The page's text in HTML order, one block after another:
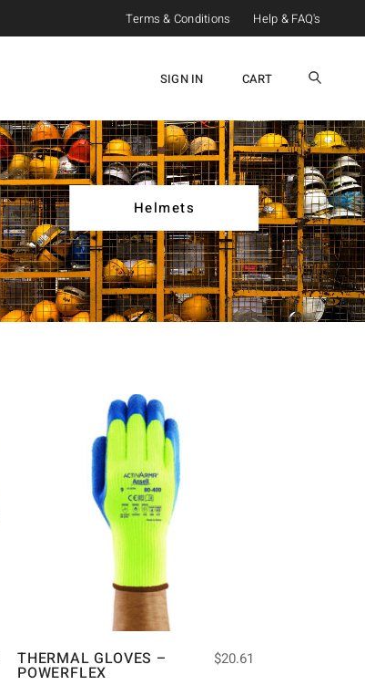
Terms & Conditions Help & FAQ's
SIGN IN CART
Helmets
THERMAL GLOVES –
POWERFLEX
$20.61